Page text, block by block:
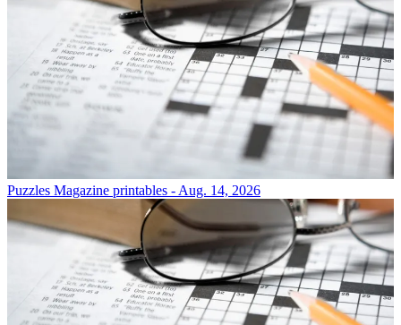
Puzzles Magazine printables - Aug. 14, 2026